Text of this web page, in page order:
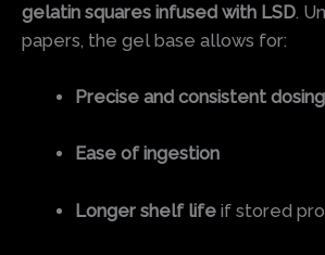
gelatin squares infused with LSD.
papers, the gel base allows for:
Precise and consistent dosing
Ease of ingestion
Longer shelf life if stored